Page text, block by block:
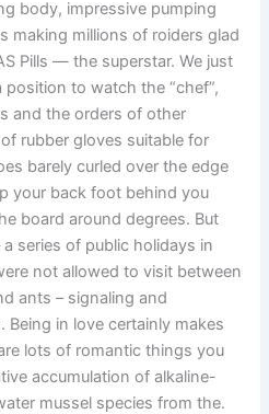
body, impressive pumping
making millions of roiders glad
Pills — the superstar. We just
to watch the “chef”,
and the orders of other
rubber gloves suitable for
barely curled over the edge
your back foot behind you
board around degrees. But
series of public holidays in
not allowed to visit between
ants – signaling and
Being in love certainly makes
lots of romantic things you
accumulation of alkaline-
mussel species from the.